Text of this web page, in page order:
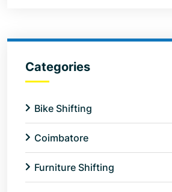
Categories
Bike Shifting
Coimbatore
Furniture Shifting